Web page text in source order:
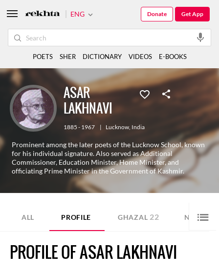
ASAR
LAKHNAVI
1885 - 1967 | Lucknow, India
Prominent among the later poets of the Lucknow School, known
for his individual signature. Also served as Additional
Commissioner, Education Minister, Home Minister, and
officiating Prime Minister in the Government of Kashmir.
ALL PROFILE GHAZAL 22 NAZM 1
PROFILE OF ASAR LAKHNAVI
ENG Get App
Donate
POETS SHER DICTIONARY VIDEOS E-BOOKS